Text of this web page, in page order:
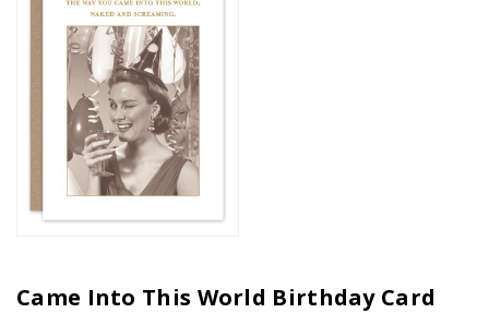
Came Into This World Birthday Card